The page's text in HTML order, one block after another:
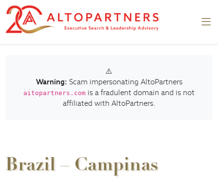
⚠️
Warning: Scam impersonating AltoPartners
aitopartners.com is a fradulent domain and is not
affiliated with AltoPartners.
Brazil – Campinas